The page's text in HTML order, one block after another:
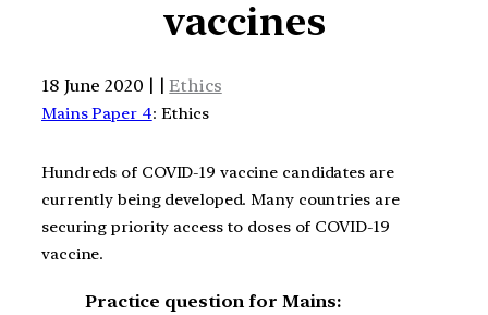
vaccines
18 June 2020 | |Ethics
Mains Paper 4: Ethics
Hundreds of COVID-19 vaccine candidates are
currently being developed. Many countries are
securing priority access to doses of COVID-19
vaccine.
Practice question for Mains: